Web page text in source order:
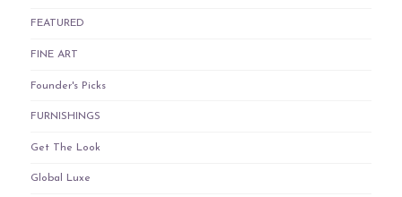
FEATURED
FINE ART
Founder's Picks
FURNISHINGS
Get The Look
Global Luxe